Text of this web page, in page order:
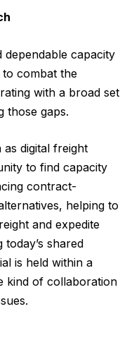
dependable capacity
combat the
with a broad set
those gaps.
digital freight
to find capacity
contract-
helping to
and expedite
shared
is held within a
kind of collaboration